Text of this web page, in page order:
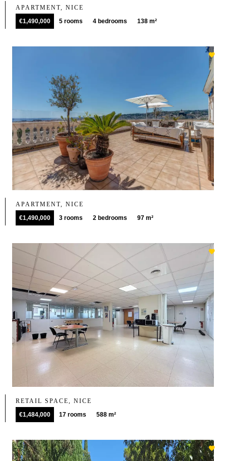
APARTMENT, NICE
€1,490,000
5 rooms 4 bedrooms 138 m²
APARTMENT, NICE
€1,490,000
3 rooms 2 bedrooms 97 m²
RETAIL SPACE, NICE
€1,484,000
17 rooms 588 m²